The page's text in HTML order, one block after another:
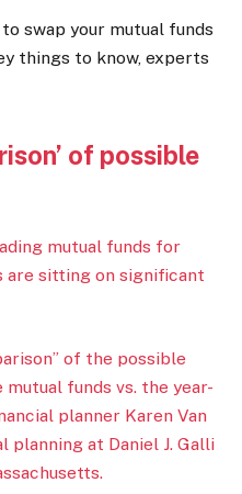
swap your mutual funds
things to know, experts
of possible
mutual funds for
are sitting on significant
of the possible
funds vs. the year-
planner Karen Van
planning at Daniel J. Galli